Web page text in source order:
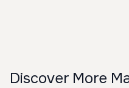
Discover More